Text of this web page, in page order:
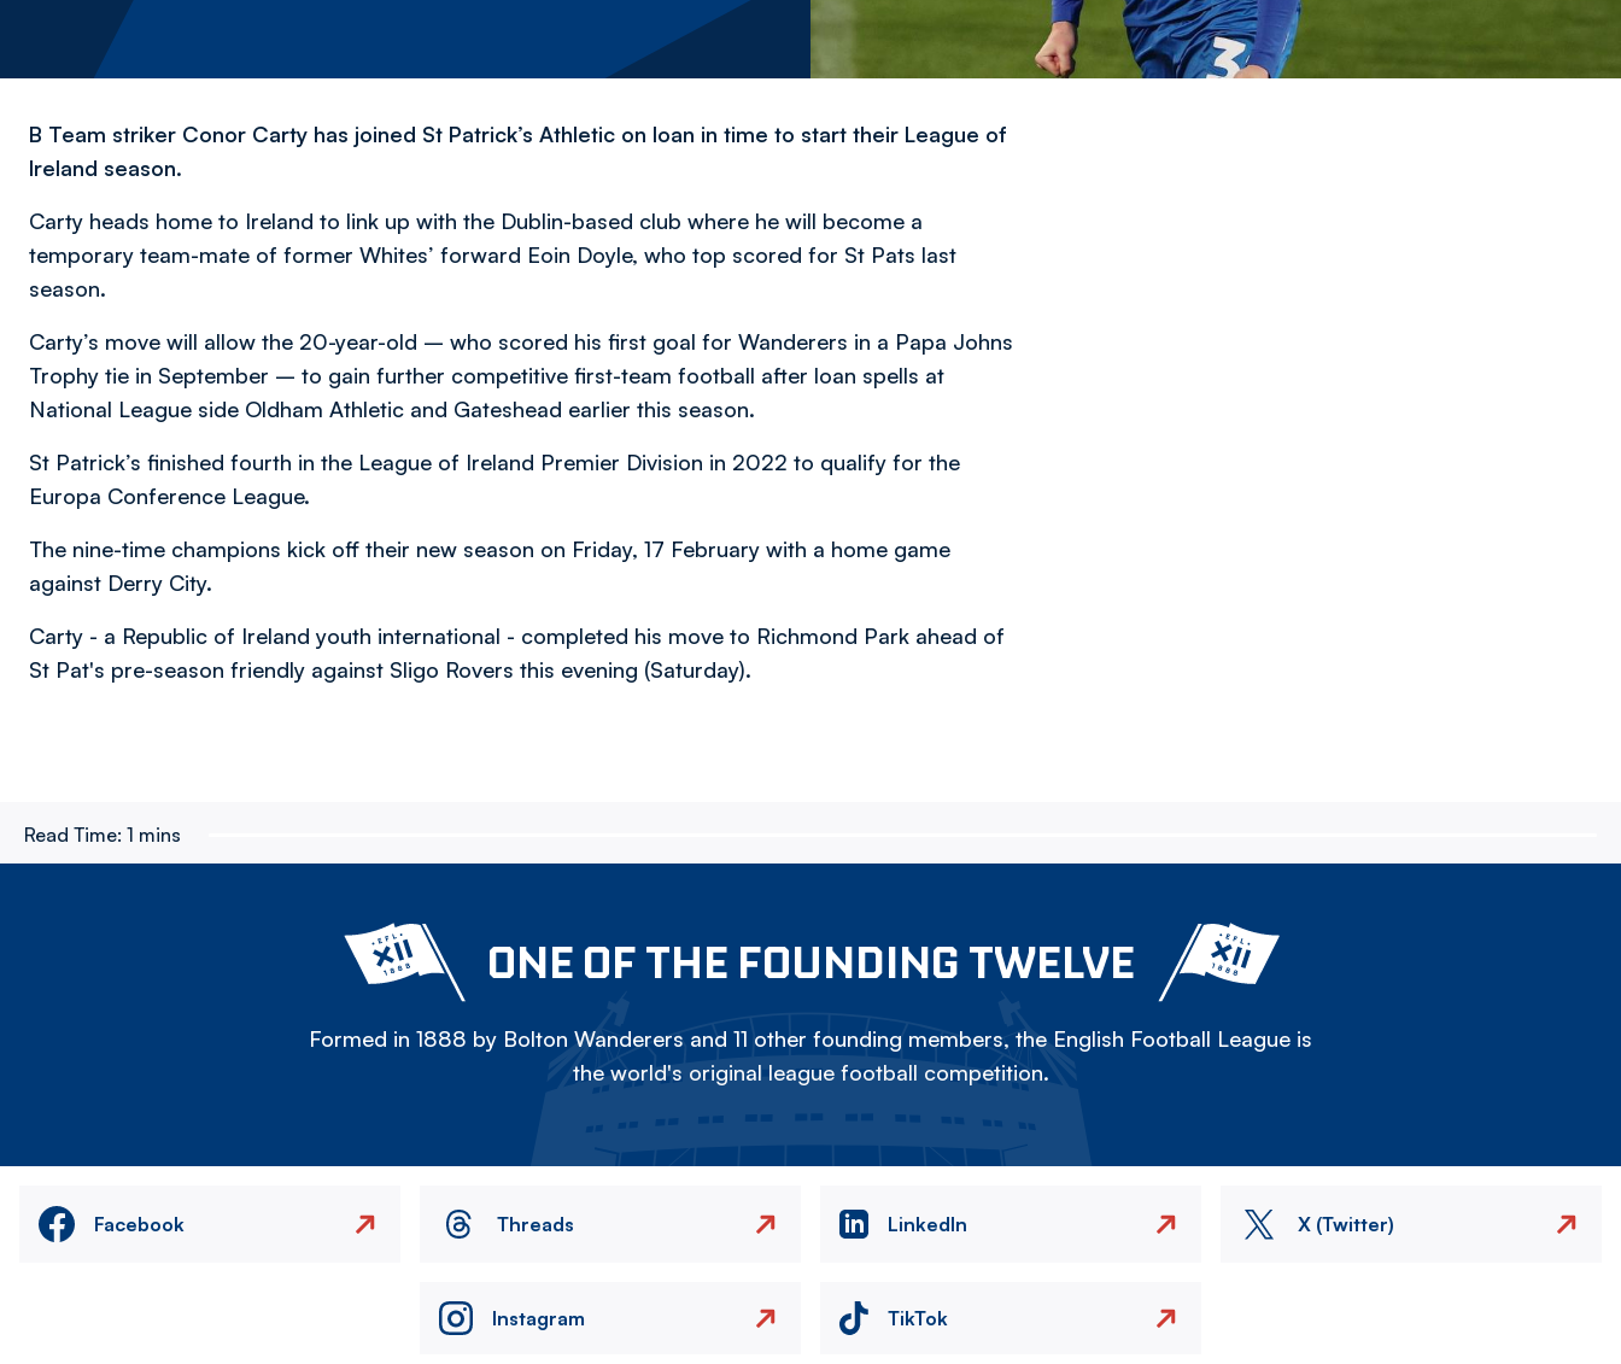
B Team striker Conor Carty has joined St Patrick’s Athletic on loan in time to start their League of
Ireland season.
Carty heads home to Ireland to link up with the Dublin-based club where he will become a
temporary team-mate of former Whites’ forward Eoin Doyle, who top scored for St Pats last
season.
Carty’s move will allow the 20-year-old – who scored his first goal for Wanderers in a Papa Johns
Trophy tie in September – to gain further competitive first-team football after loan spells at
National League side Oldham Athletic and Gateshead earlier this season.
St Patrick’s finished fourth in the League of Ireland Premier Division in 2022 to qualify for the
Europa Conference League.
The nine-time champions kick off their new season on Friday, 17 February with a home game
against Derry City.
Carty - a Republic of Ireland youth international - completed his move to Richmond Park ahead of
St Pat's pre-season friendly against Sligo Rovers this evening (Saturday).
Read Time: 1 mins
ONE OF THE FOUNDING TWELVE
Formed in 1888 by Bolton Wanderers and 11 other founding members, the English Football League is
the world's original league football competition.
Facebook Threads LinkedIn X (Twitter)
Instagram TikTok